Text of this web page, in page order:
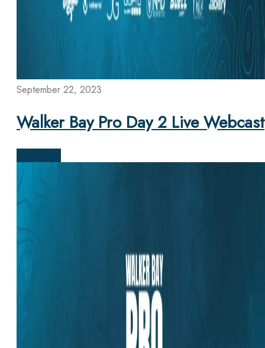
September 22, 2023
Walker Bay Pro Day 2 Live Webcast